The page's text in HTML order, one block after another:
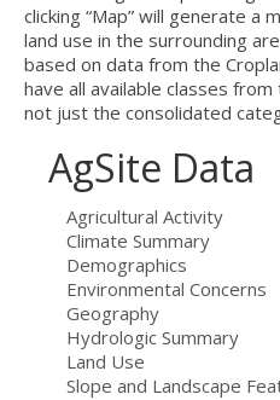
clicking “Map” will generate a
land use in the surrounding
based on data from the
have all available classes
not just the consolidated
AgSite Data
Agricultural Activity
Climate Summary
Demographics
Environmental Concerns
Geography
Hydrologic Summary
Land Use
Slope and Landscape